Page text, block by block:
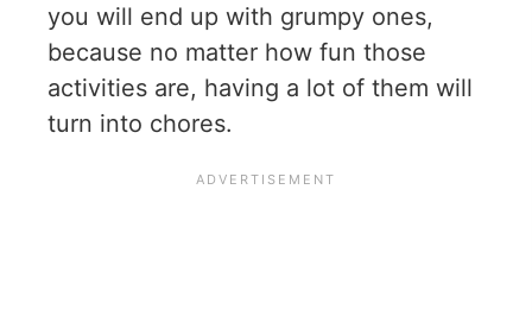
you will end up with grumpy ones,
because no matter how fun those
activities are, having a lot of them will
turn into chores.